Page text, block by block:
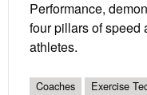
Performance,
four pillars of speed
athletes.
Coaches Exercise